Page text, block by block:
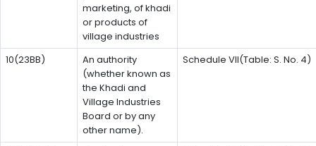
marketing, of khadi
or products of
village industries
10(23BB)
An authority
(whether known as
the Khadi and
Village Industries
Board or by any
other name).
Schedule VII(Table: S. No. 4)